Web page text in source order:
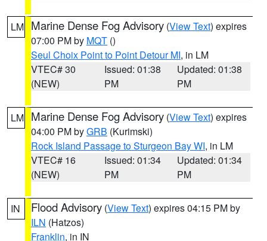
LM Marine Dense Fog Advisory (View Text) expires
07:00 PM by MQT ()
Seul Choix Point to Point Detour MI, in LM
VTEC# 30
(NEW)
Issued: 01:38
PM
Updated: 01:38
PM
LM Marine Dense Fog Advisory (View Text) expires
04:00 PM byGRB (Kurimski)
Rock Island Passage to Sturgeon Bay WI, in LM
VTEC# 16
(NEW)
Issued: 01:34
PM
Updated: 01:34
PM
IN Flood Advisory (View Text) expires 04:15 PM by
ILN (Hatzos)
Franklin, in IN